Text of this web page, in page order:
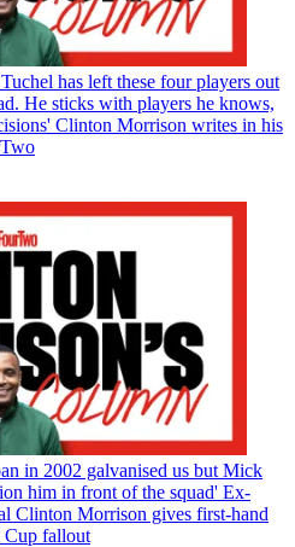
has left these four players out
He sticks with players he knows,
Clinton Morrison writes in his
in 2002 galvanised us but Mick
him in front of the squad' Ex-
Clinton Morrison gives first-hand
Cup fallout